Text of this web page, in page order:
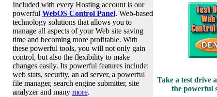
Included with every Hosting account is our
powerful WebOS Control Panel. Web-based
technology solutions that allows you to
manage all aspects of your Web site saving
time and becoming more profitable. With
these powerful tools, you will not only gain
control, but also the flexibility to make
changes easily. Its powerful features include:
web stats, security, an ad server, a powerful
file manager, search engine submitter, site
analyzer and many more.
Take a test drive
the powerful